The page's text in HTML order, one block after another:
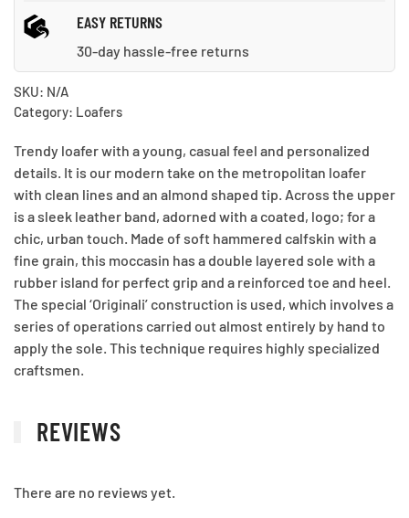
EASY RETURNS
30-day hassle-free returns
SKU: N/A
Category: Loafers
Trendy loafer with a young, casual feel and personalized
details. It is our modern take on the metropolitan loafer
with clean lines and an almond shaped tip. Across the upper
is a sleek leather band, adorned with a coated, logo; for a
chic, urban touch. Made of soft hammered calfskin with a
fine grain, this moccasin has a double layered sole with a
rubber island for perfect grip and a reinforced toe and heel.
The special ‘Originali’ construction is used, which involves a
series of operations carried out almost entirely by hand to
apply the sole. This technique requires highly specialized
craftsmen.
REVIEWS
There are no reviews yet.